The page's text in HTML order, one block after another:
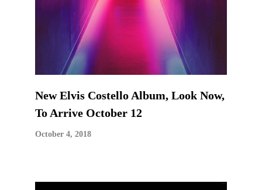
New Elvis Costello Album, Look Now,
To Arrive October 12
October 4, 2018